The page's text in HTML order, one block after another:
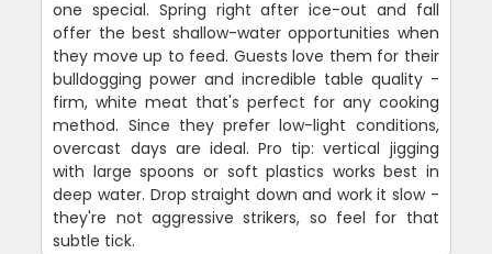
one special. Spring right after ice-out and fall
offer the best shallow-water opportunities when
they move up to feed. Guests love them for their
bulldogging power and incredible table quality -
firm, white meat that's perfect for any cooking
method. Since they prefer low-light conditions,
overcast days are ideal. Pro tip: vertical jigging
with large spoons or soft plastics works best in
deep water. Drop straight down and work it slow -
they're not aggressive strikers, so feel for that
subtle tick.